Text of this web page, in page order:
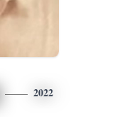
2022